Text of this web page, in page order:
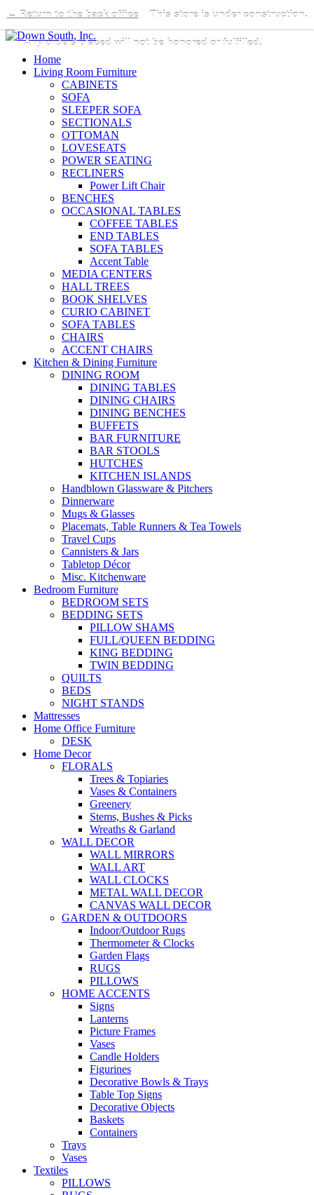
Home
Living Room Furniture
CABINETS
SOFA
SLEEPER SOFA
SECTIONALS
OTTOMAN
LOVESEATS
POWER SEATING
RECLINERS
Power Lift Chair
BENCHES
OCCASIONAL TABLES
COFFEE TABLES
END TABLES
SOFA TABLES
Accent Table
MEDIA CENTERS
HALL TREES
BOOK SHELVES
CURIO CABINET
SOFA TABLES
CHAIRS
ACCENT CHAIRS
Kitchen & Dining Furniture
DINING ROOM
DINING TABLES
DINING CHAIRS
DINING BENCHES
BUFFETS
BAR FURNITURE
BAR STOOLS
HUTCHES
KITCHEN ISLANDS
Handblown Glassware & Pitchers
Dinnerware
Mugs & Glasses
Placemats, Table Runners & Tea Towels
Travel Cups
Cannisters & Jars
Tabletop Décor
Misc. Kitchenware
Bedroom Furniture
BEDROOM SETS
BEDDING SETS
PILLOW SHAMS
FULL/QUEEN BEDDING
KING BEDDING
TWIN BEDDING
QUILTS
BEDS
NIGHT STANDS
Mattresses
Home Office Furniture
DESK
Home Decor
FLORALS
Trees & Topiaries
Vases & Containers
Greenery
Stems, Bushes & Picks
Wreaths & Garland
WALL DECOR
WALL MIRRORS
WALL ART
WALL CLOCKS
METAL WALL DECOR
CANVAS WALL DECOR
GARDEN & OUTDOORS
Indoor/Outdoor Rugs
Thermometer & Clocks
Garden Flags
RUGS
PILLOWS
HOME ACCENTS
Signs
Lanterns
Picture Frames
Vases
Candle Holders
Figurines
Decorative Bowls & Trays
Table Top Signs
Decorative Objects
Baskets
Containers
Trays
Vases
Textiles
PILLOWS
← Return to the back officeThis store is under construction.
Any orders placed will not be honored or fulfilled.